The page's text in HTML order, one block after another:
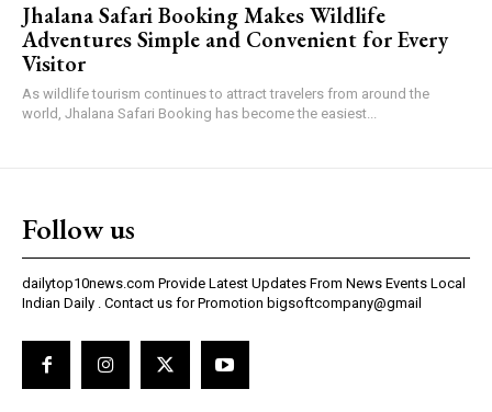
Jhalana Safari Booking Makes Wildlife
Adventures Simple and Convenient for Every
Visitor
As wildlife tourism continues to attract travelers from around the
world, Jhalana Safari Booking has become the easiest...
Follow us
dailytop10news.com Provide Latest Updates From News Events Local
Indian Daily . Contact us for Promotion bigsoftcompany@gmail